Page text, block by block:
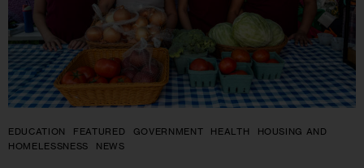
EDUCATION FEATURED GOVERNMENT HEALTH
HOUSING AND
HOMELESSNESS
NEWS